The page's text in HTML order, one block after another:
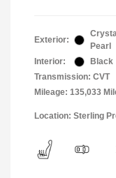
Exterior:
Pearl
Interior:
Black
Transmission: CVT
Mileage: 135,033
Location: Sterling